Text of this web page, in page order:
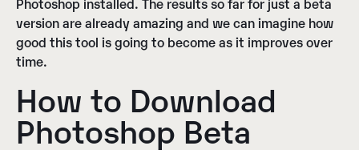
version are already amazing and we can imagine how
good this tool is going to become as it improves over
time.
How to Download
Photoshop Beta